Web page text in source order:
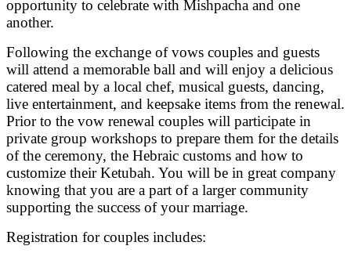
opportunity to celebrate with Mishpacha and one
another.
Following the exchange of vows couples and guests
will attend a memorable ball and will enjoy a delicious
catered meal by a local chef, musical guests, dancing,
live entertainment, and keepsake items from the renewal.
Prior to the vow renewal couples will participate in
private group workshops to prepare them for the details
of the ceremony, the Hebraic customs and how to
customize their Ketubah. You will be in great company
knowing that you are a part of a larger community
supporting the success of your marriage.
Registration for couples includes: